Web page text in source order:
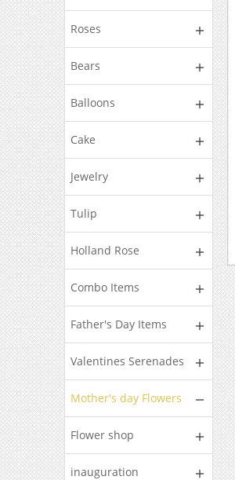
Roses
Bears
Balloons
Cake
Jewelry
Tulip
Holland Rose
Combo Items
Father's Day Items
Valentines Serenades
Mother's day Flowers
Flower shop
inauguration